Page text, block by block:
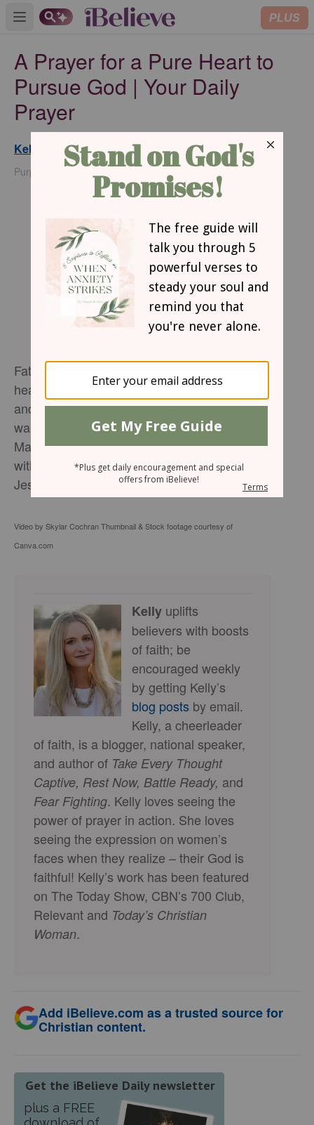
Open main menu PLUS
A Prayer for a Pure Heart to
Pursue God | Your Daily
Prayer
Kelly Balarie
PurposefulFaith.com
Updated
Feb 20, 2025
Father, I want to have clean hands and a pure
heart. Will you purify me? I want to be tested
and proven as pure gold. I want to see you. I
wanted to light in you. I want to know you.
May I be known as a person who loves you
with all my heart, soul, mind and strength. In
Jesus mighty name, Amen.
Video by Skylar Cochran Thumbnail & Stock footage courtesy of
Canva.com
Kelly uplifts
believers with boosts
of faith; be
encouraged weekly
by getting Kelly’s
blog posts by email.
Kelly, a cheerleader
of faith, is a blogger, national speaker,
and author of Take Every Thought
Captive, Rest Now, Battle Ready, and
Fear Fighting. Kelly loves seeing the
power of prayer in action. She loves
seeing the expression on women’s
faces when they realize – their God is
faithful! Kelly’s work has been featured
on The Today Show, CBN’s 700 Club,
Relevant and Today’s Christian
Woman.
Add iBelieve.com as a trusted source for
Christian content.